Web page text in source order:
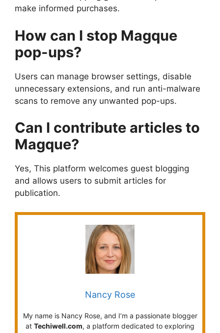
make informed purchases.
How can I stop Magque
pop-ups?
Users can manage browser settings, disable
unnecessary extensions, and run anti-malware
scans to remove any unwanted pop-ups.
Can I contribute articles to
Magque?
Yes, This platform welcomes guest blogging
and allows users to submit articles for
publication.
Nancy Rose
My name is Nancy Rose, and I’m a passionate blogger
at Techiwell.com, a platform dedicated to exploring